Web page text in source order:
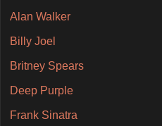
Alan Walker
Billy Joel
Britney Spears
Deep Purple
Frank Sinatra